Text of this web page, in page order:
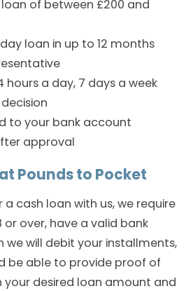
of between £200 and
loan in up to 12 months
hours a day, 7 days a week
to your bank account
approval
Pounds to Pocket
cash loan with us, we require
over, have a valid bank
will debit your installments,
be able to provide proof of
your desired loan amount and